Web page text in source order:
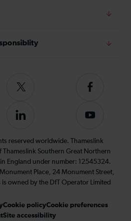
Follow
on
Twitter
Follow
on
Follow
on
LinkedIn
Subscribe
our
YouTube
channel
reserved worldwide. Thameslink
Thameslink Southern Great Northern
in England under number: 12545324.
Place, 24 Monument Street,
is owned by the DfT Operator Limited
Cookie policyCookie preferences
Site accessibility